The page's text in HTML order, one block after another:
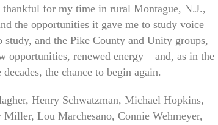
thankful for my time in rural Montague, N.J.,
the opportunities it gave me to study voice
and the Pike County and Unity groups,
renewed energy – and, as in the
the chance to begin again.
Henry Schwatzman, Michael Hopkins,
Lou Marchesano, Connie Wehmeyer,